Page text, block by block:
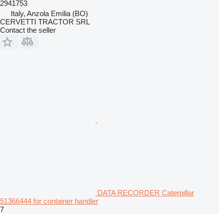
2941753
Italy, Anzola Emilia (BO)
CERVETTI TRACTOR SRL
Contact the seller
DATA RECORDER Caterpillar
51366444 for container handler
7